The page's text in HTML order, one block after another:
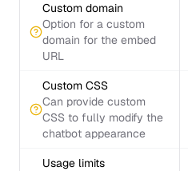
Custom domain
Option for a custom
domain for the embed
URL
Custom CSS
Can provide custom
CSS to fully modify the
chatbot appearance
Usage limits